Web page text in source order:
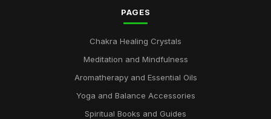
PAGES
Chakra Healing Crystals
Meditation and Mindfulness
Aromatherapy and Essential Oils
Yoga and Balance Accessories
Spiritual Books and Guides